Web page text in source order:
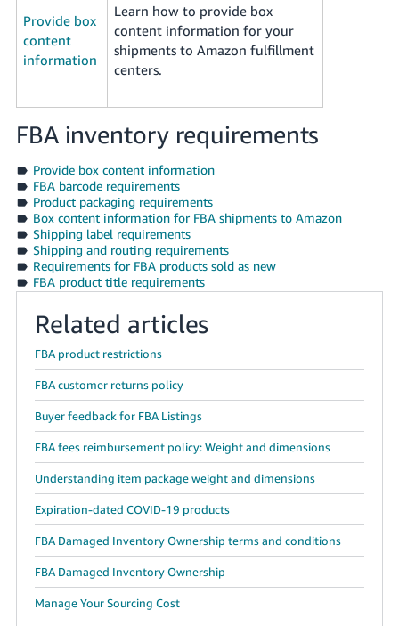
中
文
-
本
語
-
JP
Español
- ES
Provide box
content
information
Learn how to provide box
content information for your
shipments to Amazon fulfillment
centers.
FBA inventory requirements
Provide box content information
FBA barcode requirements
Product packaging requirements
Box content information for FBA shipments to Amazon
Shipping label requirements
Shipping and routing requirements
Requirements for FBA products sold as new
FBA product title requirements
Related articles
FBA product restrictions
FBA customer returns policy
Buyer feedback for FBA Listings
FBA fees reimbursement policy: Weight and dimensions
Understanding item package weight and dimensions
Expiration-dated COVID-19 products
FBA Damaged Inventory Ownership terms and conditions
FBA Damaged Inventory Ownership
Manage Your Sourcing Cost